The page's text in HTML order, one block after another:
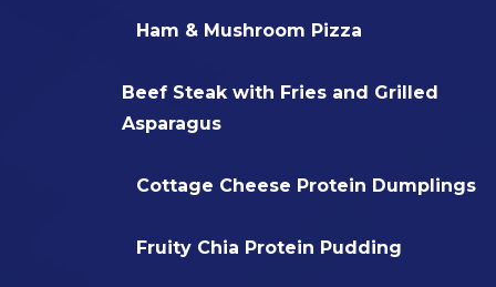
Ham & Mushroom Pizza
Beef Steak with Fries and Grilled
Asparagus
Cottage Cheese Protein Dumplings
Fruity Chia Protein Pudding